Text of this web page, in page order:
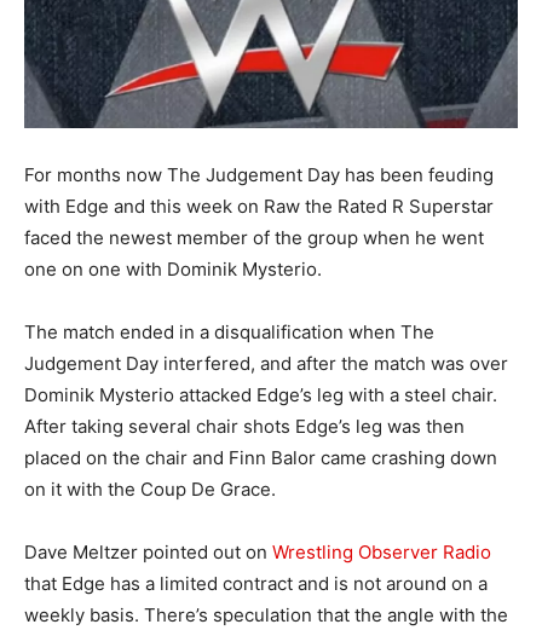
For months now The Judgement Day has been feuding
with Edge and this week on Raw the Rated R Superstar
faced the newest member of the group when he went
one on one with Dominik Mysterio.
The match ended in a disqualification when The
Judgement Day interfered, and after the match was over
Dominik Mysterio attacked Edge’s leg with a steel chair.
After taking several chair shots Edge’s leg was then
placed on the chair and Finn Balor came crashing down
on it with the Coup De Grace.
Dave Meltzer pointed out on Wrestling Observer Radio
that Edge has a limited contract and is not around on a
weekly basis. There’s speculation that the angle with the